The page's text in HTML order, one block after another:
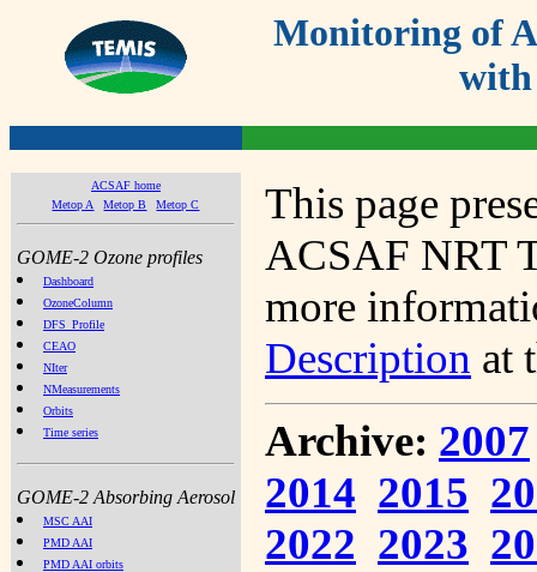
Monitoring of
with
ACSAF home
Metop A
Metop B Metop C
GOME-2 Ozone profiles
Dashboard
OzoneColumn
DFS_Profile
CEAO
NIter
NMeasurements
Orbits
Time series
GOME-2 Absorbing Aerosol
MSC AAI
PMD AAI
PMD AAI orbits
This page
ACSAF NRT
more
Description at
Archive: 2007
2014 2015
2022 2023